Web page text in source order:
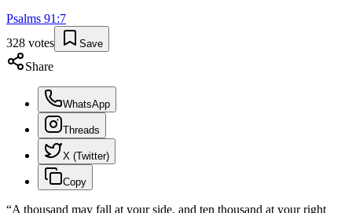
Psalms 91 :7
328 votes Save
Share
WhatsApp
Threads
X (Twitter)
Copy
“A thousand may fall at your side, and ten thousand at your right